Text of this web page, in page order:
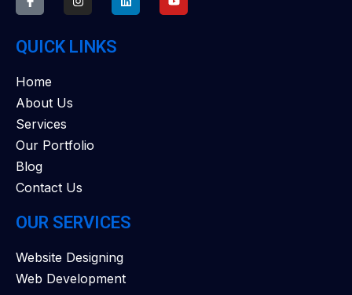
QUICK LINKS
Home
About Us
Services
Our Portfolio
Blog
Contact Us
OUR SERVICES
Website Designing
Web Development